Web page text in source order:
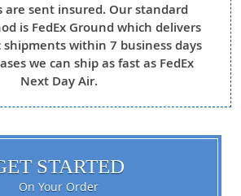
are sent insured. Our standard
is FedEx Ground which delivers
shipments within 7 business days
we can ship as fast as FedEx
Next Day Air.
STARTED
On Your Order